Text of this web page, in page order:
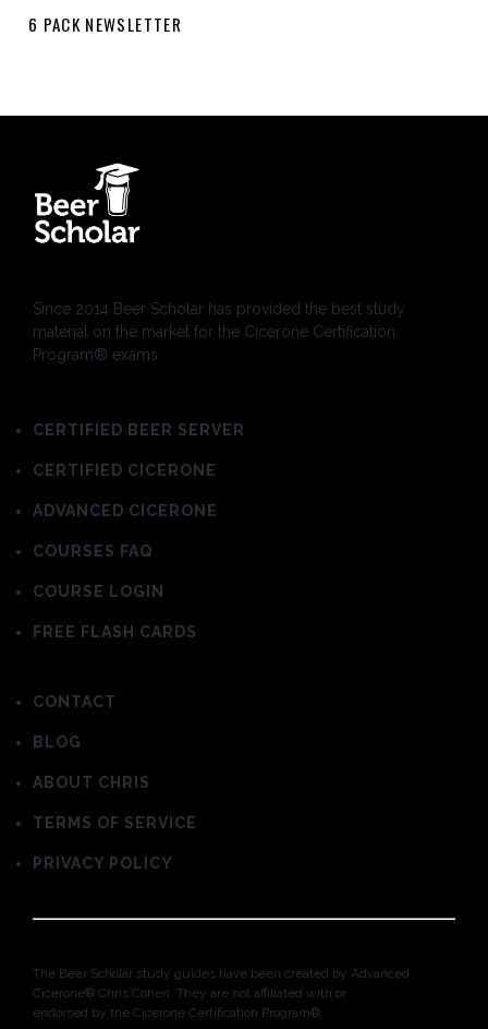
6 PACK NEWSLETTER
Since 2014 Beer Scholar has provided the best study
material on the market for the Cicerone Certification
Program® exams.
CERTIFIED BEER SERVER
CERTIFIED CICERONE
ADVANCED CICERONE
COURSES FAQ
COURSE LOGIN
FREE FLASH CARDS
CONTACT
BLOG
ABOUT CHRIS
TERMS OF SERVICE
PRIVACY POLICY
The Beer Scholar study guides have been created by Advanced
Cicerone® Chris Cohen. They are not affiliated with or
endorsed by the Cicerone Certification Program®.